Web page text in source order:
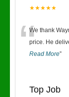
★★★★★
“We thank
price. He
Read More”
Top Job